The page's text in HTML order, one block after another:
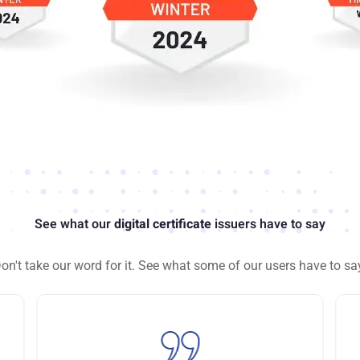
See what ourdigital certificate issuers have to say
take our word for it. See what some of our users have to